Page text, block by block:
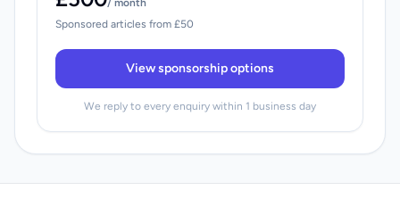
/ month
Sponsored articles from £50
View sponsorship options
We reply to every enquiry within 1 business day